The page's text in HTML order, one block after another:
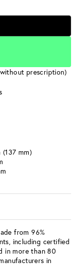
prescription)
(137 mm)
from 96%
including certified
in more than 80
in